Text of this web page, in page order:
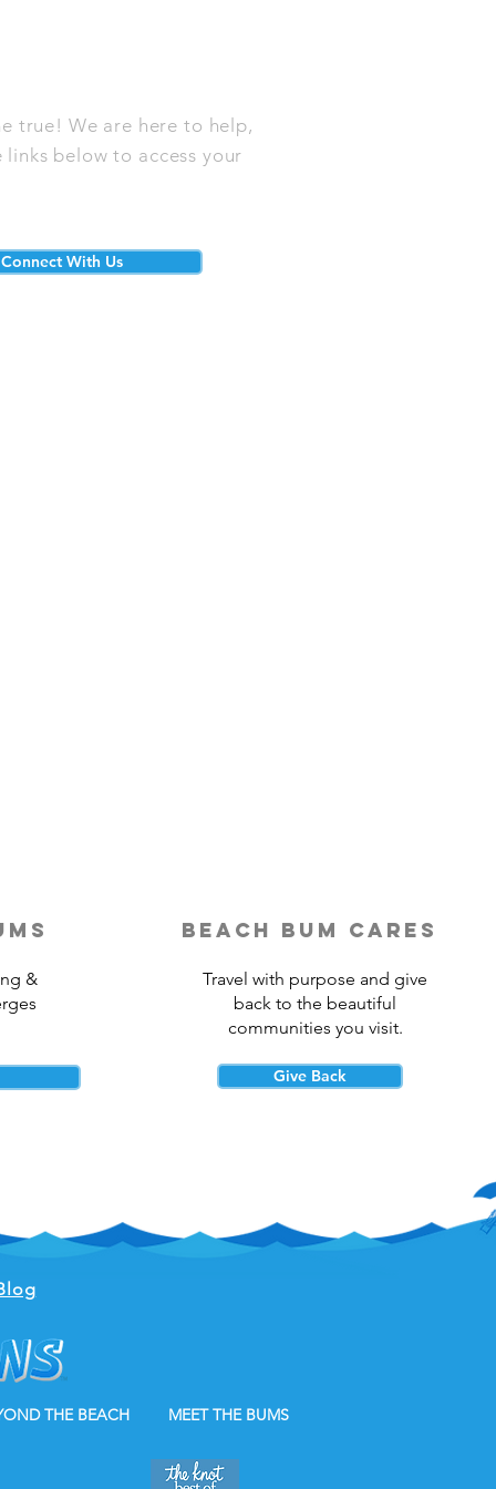
true! We are here to help,
below to access your
Connect With Us
&
beach bum cares
Travel with purpose and give
back to the beautiful
communities you visit.
Give Back
THE BEACH MEET THE BUMS